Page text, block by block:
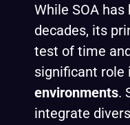
While SOA
decades, its
test of time
significant role
environments.
integrate